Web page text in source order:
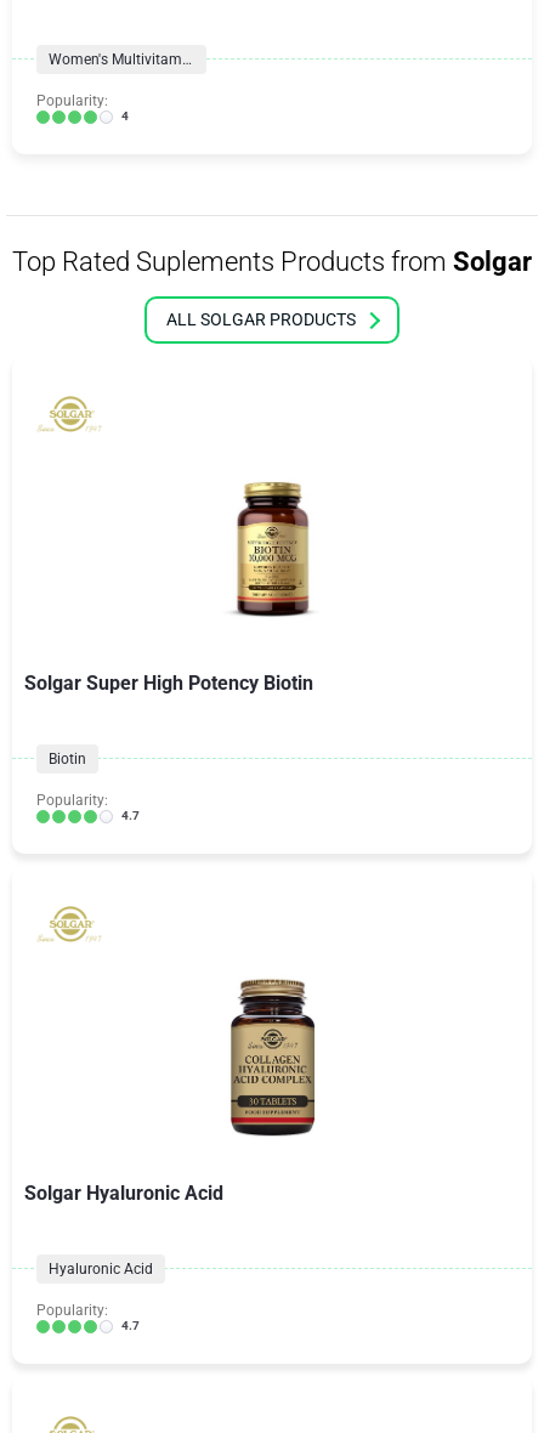
Women's Multivitamins
Popularity:
4
Top Rated Suplements Products from Solgar
ALL SOLGAR PRODUCTS
Solgar Super High Potency Biotin
Biotin
Popularity:
4.7
Solgar Hyaluronic Acid
Hyaluronic Acid
Popularity:
4.7